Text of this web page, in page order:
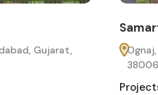
Gujarat,